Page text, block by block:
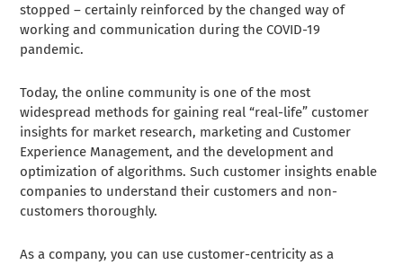
stopped – certainly reinforced by the changed way of
working and communication during the COVID-19
pandemic.
Today, the online community is one of the most
widespread methods for gaining real “real-life” customer
insights for market research, marketing and Customer
Experience Management, and the development and
optimization of algorithms. Such customer insights enable
companies to understand their customers and non-
customers thoroughly.
As a company, you can use customer-centricity as a